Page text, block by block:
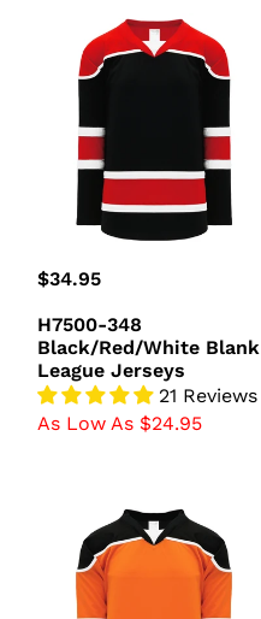
Black/Red/White
Blank
League
Jerseys
Regular
$34.95
H7500-348
Black/Red/White Blank
League Jerseys
21 Reviews
As Low As $24.95
Orange/Black/White
Blank